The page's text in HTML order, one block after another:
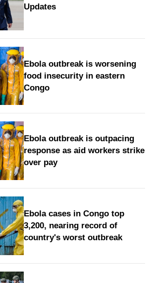
Updates
Ebola outbreak is worsening
food insecurity in eastern
Congo
Ebola outbreak is outpacing
response as aid workers strike
over pay
Ebola cases in Congo top
3,200, nearing record of
country's worst outbreak